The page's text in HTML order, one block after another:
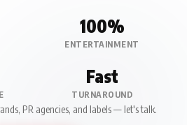
100%
ENTERTAINMENT
Fast
TURNAROUND
PR agencies, and labels — let's talk.